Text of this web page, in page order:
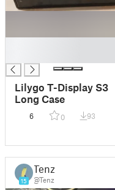
Lilygo T-Display S3
Long Case
6 0 93
15
Tenz
@Tenz